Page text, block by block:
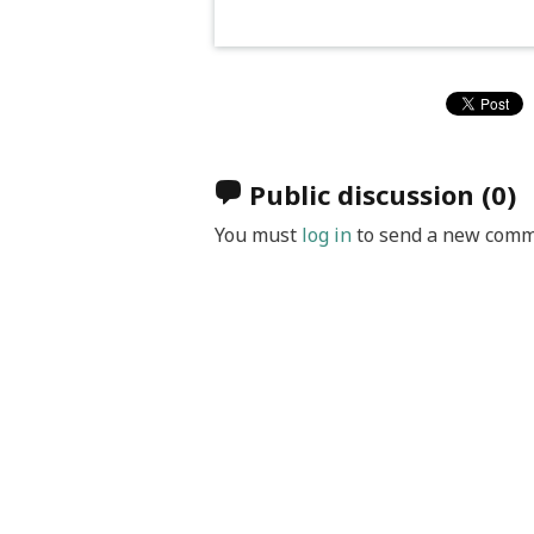
Public discussion (0)
You must log into send a new